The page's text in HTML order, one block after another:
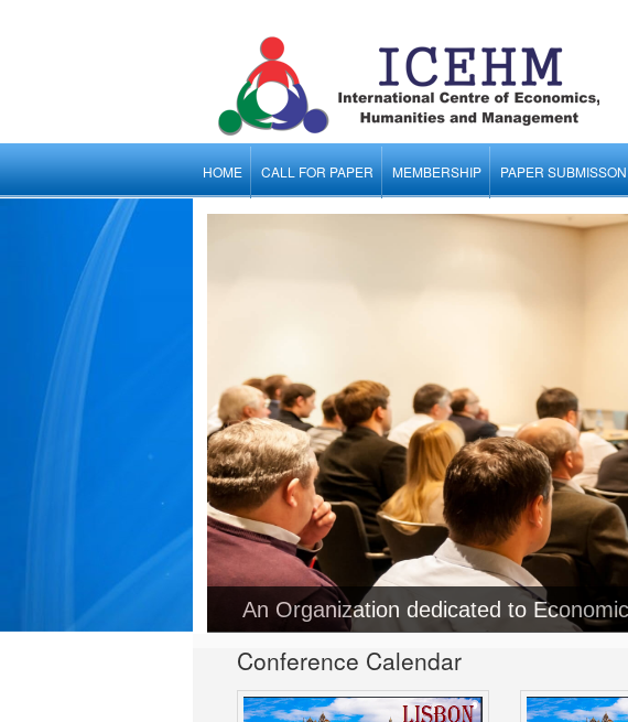
HOME CALL FOR PAPER MEMBERSHIP PAPER SUBMISSON
Conference Calendar